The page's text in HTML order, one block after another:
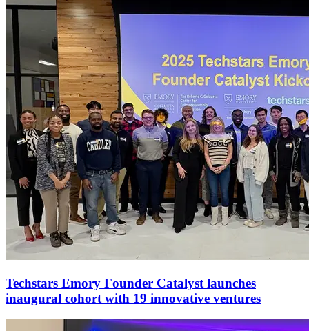
Techstars Emory Founder Catalyst launches
inaugural cohort with 19 innovative ventures